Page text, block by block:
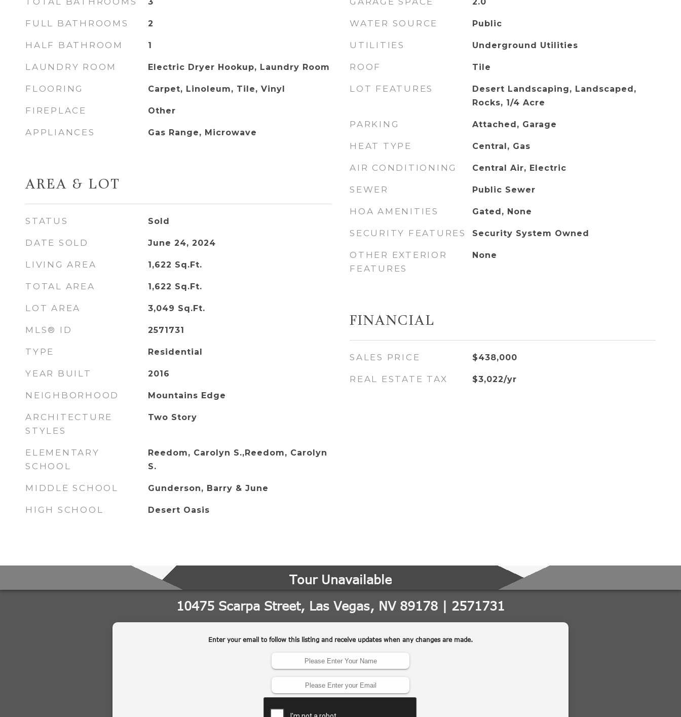
FULL BATHROOMS 2
HALF BATHROOM 1
LAUNDRY ROOM Electric Dryer Hookup, Laundry Room
FLOORING Carpet, Linoleum, Tile, Vinyl
FIREPLACE Other
APPLIANCES Gas Range, Microwave
AREA & LOT
STATUS Sold
DATE SOLD June 24, 2024
LIVING AREA 1,622 Sq.Ft.
TOTAL AREA 1,622 Sq.Ft.
LOT AREA 3,049 Sq.Ft.
MLS® ID 2571731
TYPE Residential
YEAR BUILT 2016
NEIGHBORHOOD Mountains Edge
ARCHITECTURE
STYLES
Two Story
ELEMENTARY
SCHOOL
Reedom, Carolyn S.,Reedom, Carolyn
S.
MIDDLE SCHOOL Gunderson, Barry & June
HIGH SCHOOL Desert Oasis
WATER SOURCE Public
UTILITIES Underground Utilities
ROOF Tile
LOT FEATURES
Desert Landscaping, Landscaped,
Rocks, 1/4 Acre
PARKING Attached, Garage
HEAT TYPE Central, Gas
AIR CONDITIONING Central Air, Electric
SEWER Public Sewer
HOA AMENITIES Gated, None
SECURITY FEATURES Security System Owned
OTHER EXTERIOR
FEATURES
None
FINANCIAL
SALES PRICE $438,000
REAL ESTATE TAX $3,022/yr